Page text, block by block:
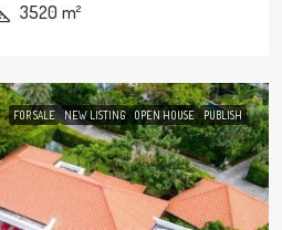
3520 m²
FOR SALE NEW LISTING OPEN HOUSE PUBLISH